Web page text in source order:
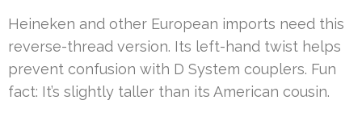
Heineken and other European imports need this
reverse-thread version. Its left-hand twist helps
prevent confusion with D System couplers. Fun
fact: It’s slightly taller than its American cousin.